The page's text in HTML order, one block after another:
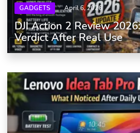
GADGETS April 6, 2026
DJI Action 2 Review
Verdict After Real Use